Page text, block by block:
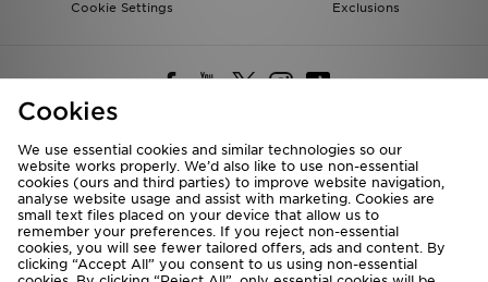
Cookie Settings
Exclusions
Deliver To
Rest of the World
We accept the following payment methods
Cookies
We use essential cookies and similar technologies so our
website works properly. We’d also like to use non-essential
cookies (ours and third parties) to improve website navigation,
analyse website usage and assist with marketing. Cookies are
small text files placed on your device that allow us to
remember your preferences. If you reject non-essential
cookies, you will see fewer tailored offers, ads and content. By
clicking “Accept All” you consent to us using non-essential